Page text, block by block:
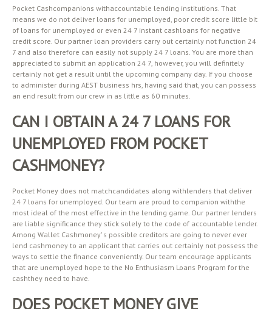
Pocket Cashcompanions withaccountable lending institutions. That
means we do not deliver loans for unemployed, poor credit score little bit
of loans for unemployed or even 24 7 instant cashloans for negative
credit score. Our partner loan providers carry out certainly not function 24
7 and also therefore can easily not supply 24 7 loans. You are more than
appreciated to submit an application 24 7, however, you will definitely
certainly not get a result until the upcoming company day. If you choose
to administer during AEST business hrs, having said that, you can possess
an end result from our crew in as little as 60 minutes.
CAN I OBTAIN A 24 7 LOANS FOR
UNEMPLOYED FROM POCKET
CASHMONEY?
Pocket Money does not matchcandidates along withlenders that deliver
24 7 loans for unemployed. Our team are proud to companion withthe
most ideal of the most effective in the lending game. Our partner lenders
are liable significance they stick solely to the code of accountable lender.
Among Wallet Cashmoney’ s possible creditors are going to never ever
lend cashmoney to an applicant that carries out certainly not possess the
ways to settle the finance conveniently. Our team encourage applicants
that are unemployed hope to the No Enthusiasm Loans Program for the
cashthey need to have.
DOES POCKET MONEY GIVE